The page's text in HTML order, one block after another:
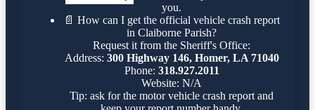
you.
📄 How can I get the official vehicle crash report
in Claiborne Parish?
Request it from the Sheriff's Office:
Address: 300 Highway 146, Homer, LA 71040
Phone: 318.927.2011
Website: N/A
Tip: ask for the motor vehicle crash report and